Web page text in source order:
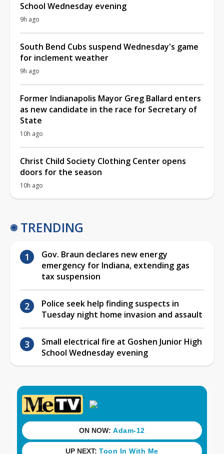
School Wednesday evening
9h ago
South Bend Cubs suspend Wednesday's game
for inclement weather
9h ago
Former Indianapolis Mayor Greg Ballard enters
as new candidate in the race for Secretary of
State
10h ago
Christ Child Society Clothing Center opens
doors for the season
10h ago
TRENDING
Gov. Braun declares new energy
emergency for Indiana, extending gas
tax suspension
Police seek help finding suspects in
Tuesday night home invasion and assault
Small electrical fire at Goshen Junior High
School Wednesday evening